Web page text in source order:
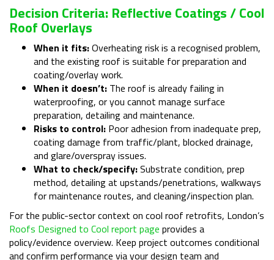
Decision Criteria: Reflective Coatings / Cool
Roof Overlays
When it fits:Overheating risk is a recognised problem,
and the existing roof is suitable for preparation and
coating/overlay work.
When it doesn’t: The roof is already failing in
waterproofing, or you cannot manage surface
preparation, detailing and maintenance.
Risks to control: Poor adhesion from inadequate prep,
coating damage from traffic/plant, blocked drainage,
and glare/overspray issues.
What to check/specify:Substrate condition, prep
method, detailing at upstands/penetrations, walkways
for maintenance routes, and cleaning/inspection plan.
For the public-sector context on cool roof retrofits, London’s
Roofs Designed to Cool report page provides a
policy/evidence overview. Keep project outcomes conditional
and confirm performance via your design team and